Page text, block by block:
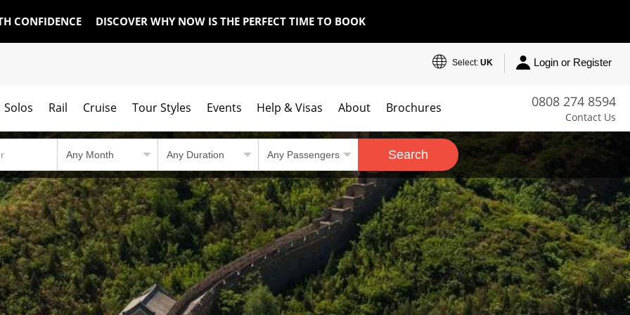
CONFIDENCE DISCOVER WHY NOW IS THE PERFECT TIME TO BOOK
Select: UK Login or Register
0808 274 8594
Contact Us
Solos Rail Cruise Tour Styles Events Help & Visas About Brochures
Search